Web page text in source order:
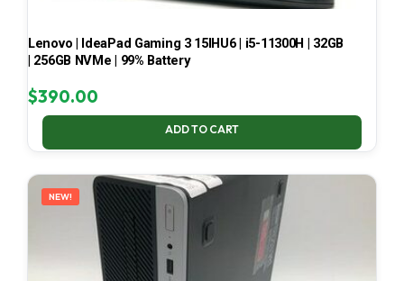
Lenovo | IdeaPad Gaming 3 15IHU6 | i5-11300H | 32GB
| 256GB NVMe | 99% Battery
$390.00
ADD TO CART
NEW!